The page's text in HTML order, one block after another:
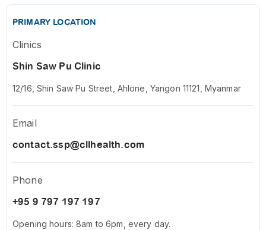
PRIMARY LOCATION
Clinics
Shin Saw Pu Clinic
12/16, Shin Saw Pu Street, Ahlone, Yangon 11121, Myanmar
Email
contact.ssp@cllhealth.com
Phone
+95 9 797 197 197
Opening hours: 8am to 6pm, every day.